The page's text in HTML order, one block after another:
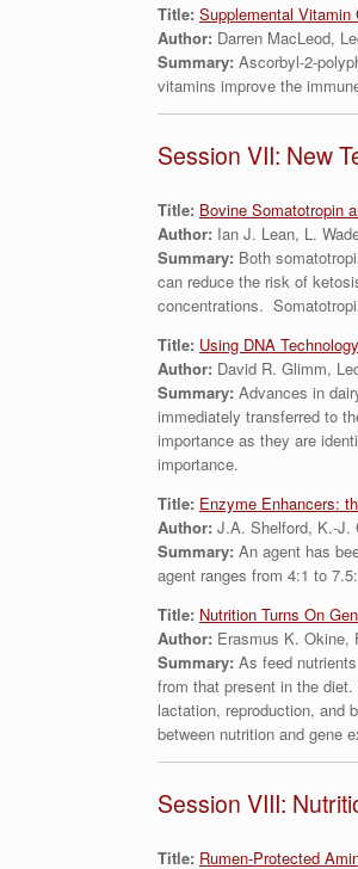
Title: Supplemental Vitamin
Author: Darren MacLeod,
Summary: Ascorbyl-2-
vitamins improve the
Session VII: New
Title: Bovine Somatotropin
Author: Ian J. Lean, L.
Summary: Both
can reduce the risk of
concentrations.
Title: Using DNA
Author: David R. Glimm,
Summary: Advances in
immediately transferred to
importance as they are
importance.
Title: Enzyme Enhancers:
Author: J.A. Shelford, K.-J.
Summary: An agent has
agent ranges from 4:1 to
Title: Nutrition Turns On
Author: Erasmus K. Okine,
Summary: As feed
from that present in the
lactation, reproduction, and
between nutrition and gene
Session VIII:
Title: Rumen-Protected